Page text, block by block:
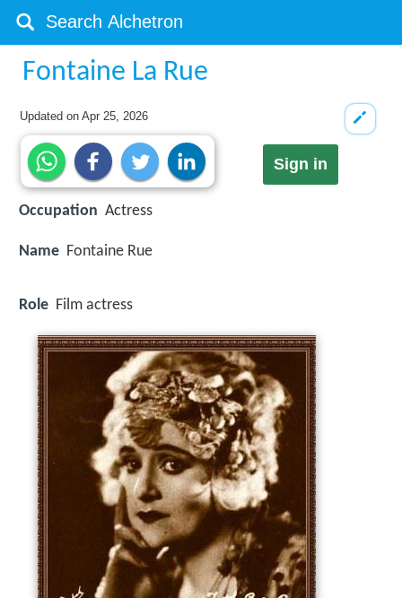
Fontaine La Rue
Updated onApr 25, 2026
Sign in
Occupation Actress
Name Fontaine Rue
Role Film actress